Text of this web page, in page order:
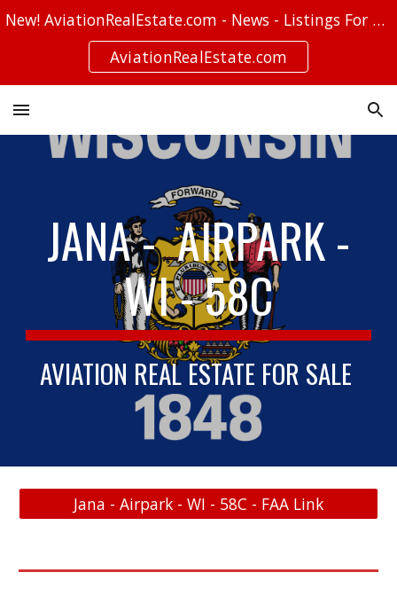
Skip to navigation
New! AviationRealEstate.com - News - Listings For Sale - Stories
AviationRealEstate.com
JANA - AIRPARK -
WI - 58C
AVIATION REAL ESTATE FOR SALE
Jana - Airpark - WI - 58C - FAA Link